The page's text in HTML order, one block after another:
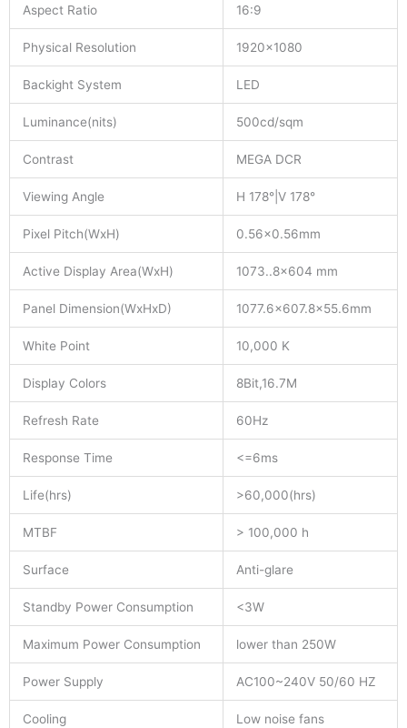
Aspect Ratio 16:9
Physical Resolution 1920×1080
Backight System LED
Luminance(nits) 500cd/sqm
Contrast MEGA DCR
Viewing Angle H 178°|V 178°
Pixel Pitch(WxH) 0.56×0.56mm
Active Display Area(WxH) 1073..8×604 mm
Panel Dimension(WxHxD) 1077.6×607.8×55.6mm
White Point 10,000 K
Display Colors 8Bit,16.7M
Refresh Rate 60Hz
Response Time <=6ms
Life(hrs) >60,000(hrs)
MTBF > 100,000 h
Surface Anti-glare
Standby Power Consumption <3W
Maximum Power Consumption lower than 250W
Power Supply AC100~240V 50/60 HZ
Cooling Low noise fans